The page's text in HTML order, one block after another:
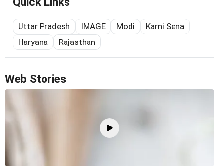
Uttar Pradesh IMAGE Modi
Karni Sena
Haryana
Rajasthan
Web Stories